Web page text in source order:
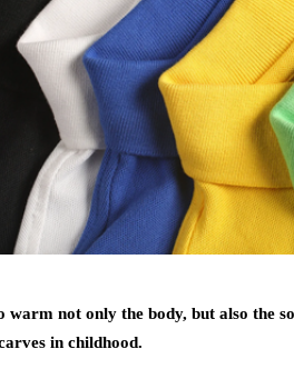
warm not only the body, but also the
in childhood.